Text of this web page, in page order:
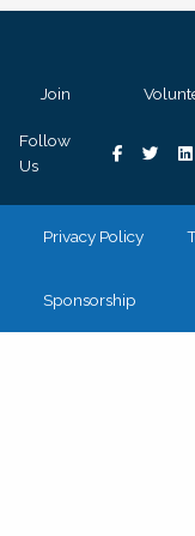
Join
Follow
Us
Privacy Policy
Sponsorship